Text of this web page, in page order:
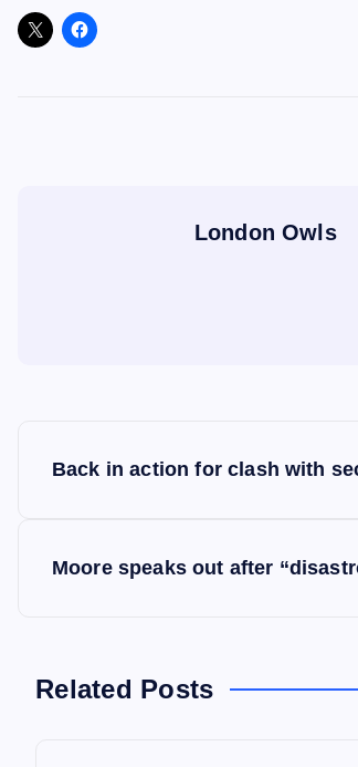
London Owls
n
Back in action for clash with
Moore speaks out after
Related Posts